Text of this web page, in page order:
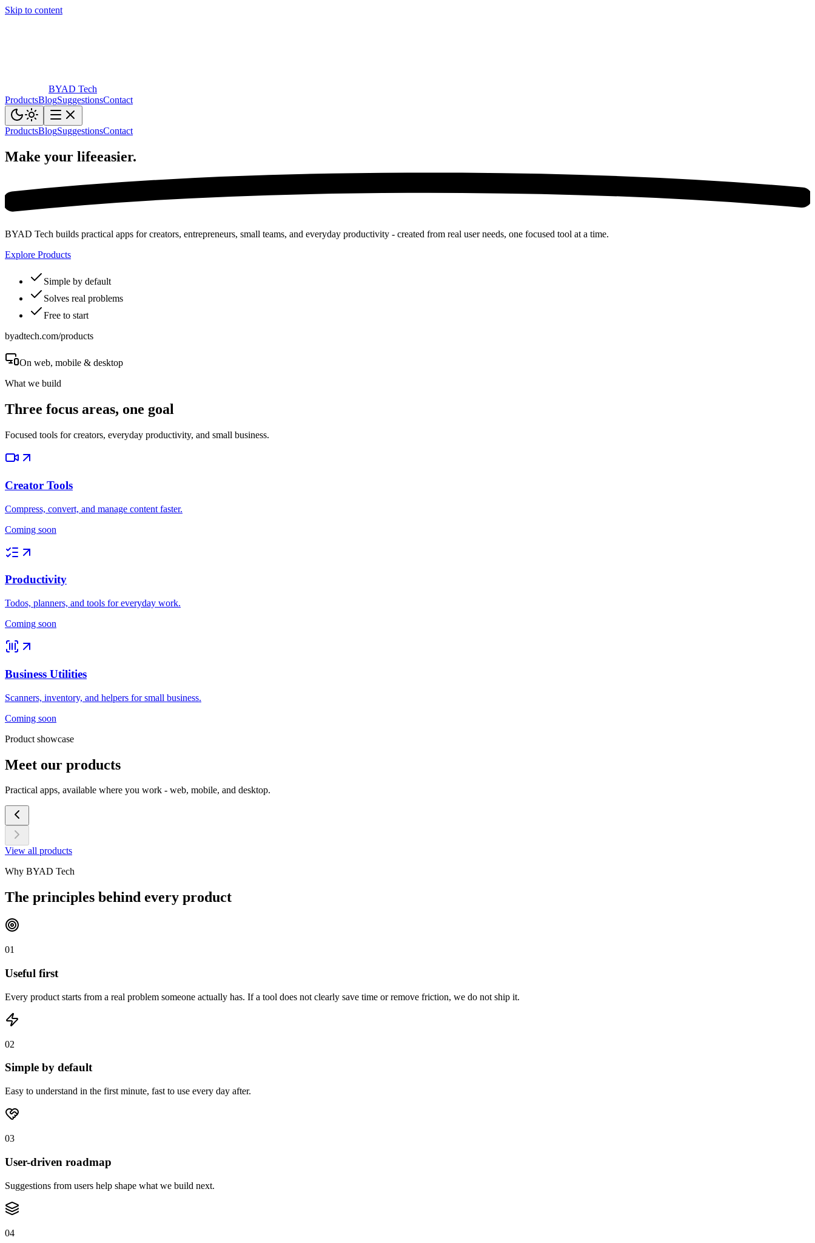
Skip to content
BYAD Tech
ProductsBlogSuggestionsContact
ProductsBlogSuggestionsContact
Make your lifeeasier.
BYAD Tech builds practical apps for creators, entrepreneurs, small teams, and everyday productivity - created from real user needs, one focused tool at a time.
Explore Products
Simple by default
Solves real problems
Free to start
byadtech.com/products
On web, mobile & desktop
What we build
Three focus areas, one goal
Focused tools for creators, everyday productivity, and small business.
Creator Tools
Compress, convert, and manage content faster.
Coming soon
Productivity
Todos, planners, and tools for everyday work.
Coming soon
Business Utilities
Scanners, inventory, and helpers for small business.
Coming soon
Product showcase
Meet our products
Practical apps, available where you work - web, mobile, and desktop.
View all products
Why BYAD Tech
The principles behind every product
01
Useful first
Every product starts from a real problem someone actually has. If a tool does not clearly save time or remove friction, we do not ship it.
02
Simple by default
Easy to understand in the first minute, fast to use every day after.
03
User-driven roadmap
Suggestions from users help shape what we build next.
04